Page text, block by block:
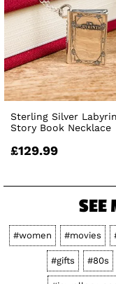
Sterling Silver
Story Book Necklace
£129.99
SEE
#women #movies
#gifts #80s